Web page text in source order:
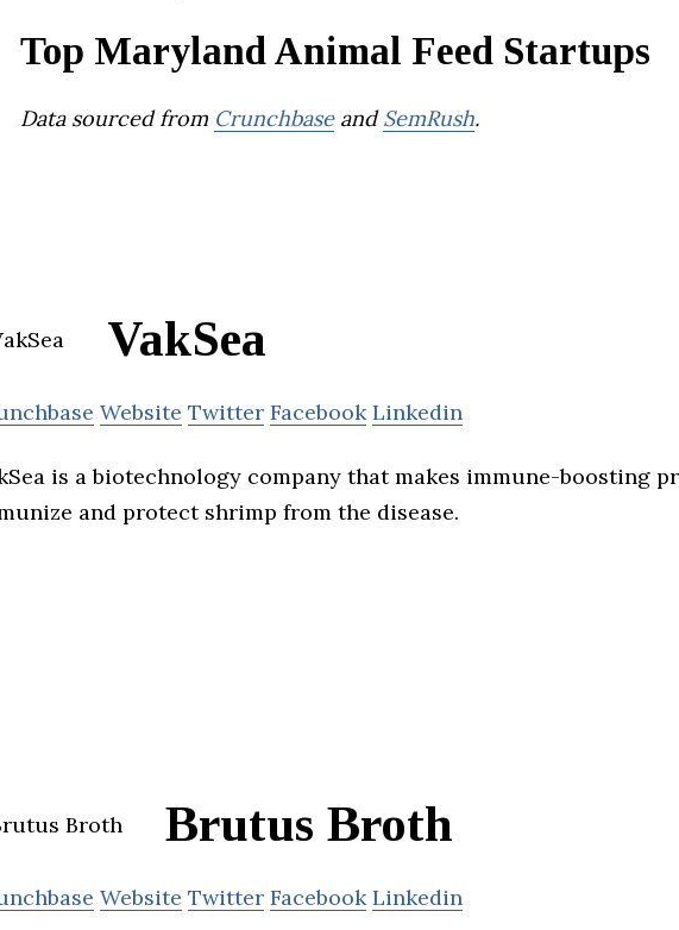
Top Maryland Animal Feed Startups
Data sourced from CrunchbaseandSemRush.
VakSea
Website Twitter Facebook Linkedin
is a biotechnology company that makes immune-boosting
and protect shrimp from the disease.
Brutus Broth
Website Twitter Facebook Linkedin